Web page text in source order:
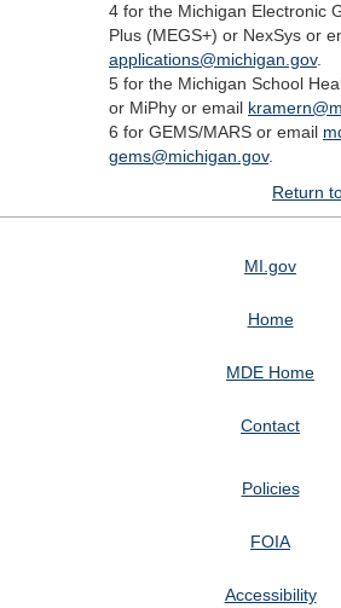
4 for the Michigan Electronic
Plus (MEGS+) or NexSys or
applications@michigan.gov.
5 for the Michigan School
or MiPhy or email
6 for GEMS/MARS or email
gems@michigan.gov.
Return
MI.gov
Home
MDE Home
Contact
Policies
FOIA
Accessibility